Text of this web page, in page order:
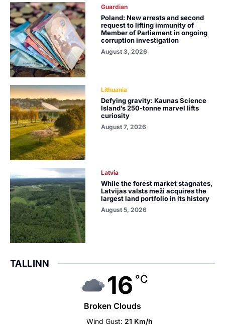
Guardian
Poland: New arrests and second
request to lifting immunity of
Member of Parliament in ongoing
corruption investigation
August 3, 2026
Lithuania
Defying gravity: Kaunas Science
Island’s 250-tonne marvel lifts
curiosity
August 7, 2026
Latvia
While the forest market stagnates,
Latvijas valsts meži acquires the
largest land portfolio in its history
August 5, 2026
TALLINN
16 °C
Broken Clouds
Wind Gust: 21 Km/h